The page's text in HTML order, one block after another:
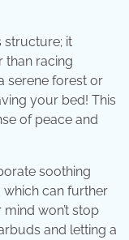
structure; it
than racing
serene forest or
your bed! This
of peace and
soothing
can further
won’t stop
and letting a